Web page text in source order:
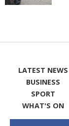
LATEST NEWS
BUSINESS
SPORT
WHAT'S ON